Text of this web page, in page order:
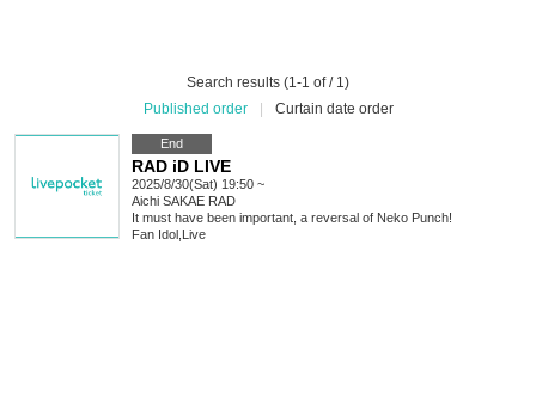
Search results (1-1 of / 1)
Published order
Curtain date order
End
RAD iD LIVE
2025/8/30(Sat) 19:50 ~
Aichi SAKAE RAD
It must have been important, a reversal of Neko Punch!
Fan Idol Live